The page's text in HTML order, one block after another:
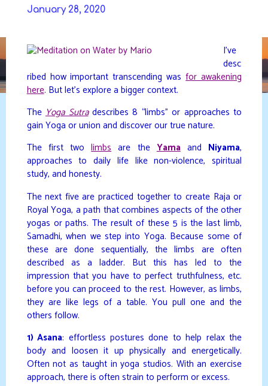
January 28, 2020
I’ve
desc
ribed how important transcending was for awakening
here. But let’s explore a bigger context.
The Yoga Sutradescribes 8 “limbs” or approaches to
gain Yoga or union and discover our true nature.
The first two limbsare theYamaand Niyama,
approaches to daily life like non-violence, spiritual
study, and honesty.
The next five are practiced together to create Raja or
Royal Yoga, a path that combines aspects of the other
yogas or paths. The result of these 5 is the last limb,
Samadhi, when we step into Yoga. Because some of
these are done sequentially, the limbs are often
described as a ladder. But this has led to the
impression that you have to perfect truthfulness, etc.
before you can proceed to the rest. However, as limbs,
they are like legs of a table. You pull one and the
others follow.
1) Asana: effortless postures done to help relax the
body and loosen it up physically and energetically.
Often not as taught in yoga studios. With an exercise
approach, there is often strain to perform or excess.